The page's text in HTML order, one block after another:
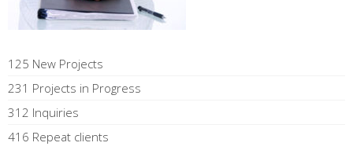
125 New Projects
231 Projects in Progress
312 Inquiries
416 Repeat clients